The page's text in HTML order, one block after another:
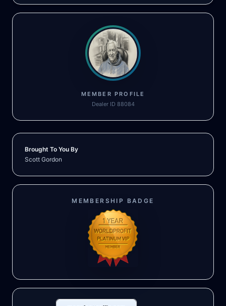
MEMBER PROFILE
Dealer ID 88084
Brought To You By
Scott Gordon
MEMBERSHIP BADGE